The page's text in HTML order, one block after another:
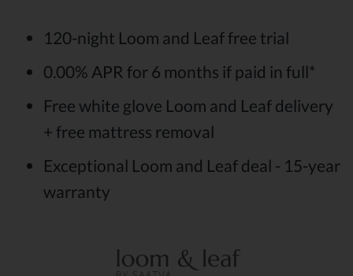
120-night Loom and Leaf free trial
0.00% APR for 6 months if paid in full*
Free white glove Loom and Leaf delivery
+ free mattress removal
Exceptional Loom and Leaf deal - 15-year
warranty